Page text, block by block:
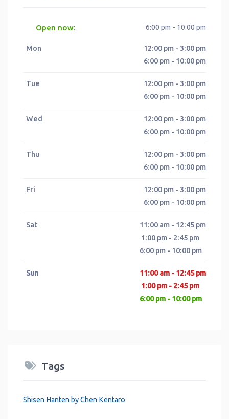
Open now: 6:00 pm - 10:00 pm
Mon
12:00 pm - 3:00 pm
6:00 pm - 10:00 pm
Tue
12:00 pm - 3:00 pm
6:00 pm - 10:00 pm
Wed
12:00 pm - 3:00 pm
6:00 pm - 10:00 pm
Thu
12:00 pm - 3:00 pm
6:00 pm - 10:00 pm
Fri
12:00 pm - 3:00 pm
6:00 pm - 10:00 pm
Sat
11:00 am - 12:45 pm
1:00 pm - 2:45 pm
6:00 pm - 10:00 pm
Sun
11:00 am - 12:45 pm
1:00 pm - 2:45 pm
6:00 pm - 10:00 pm
Tags
Shisen Hanten by Chen Kentaro